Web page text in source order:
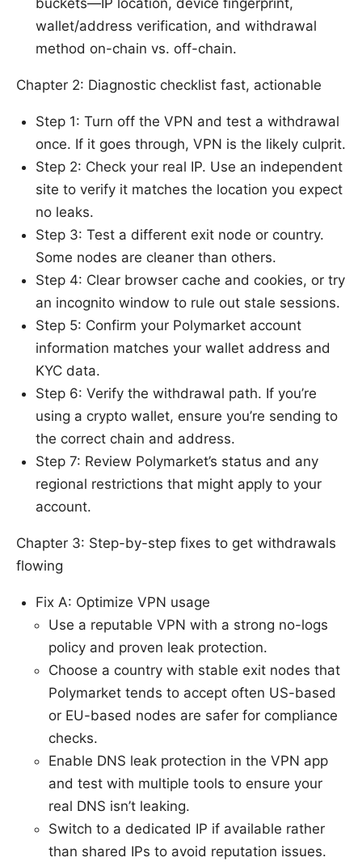
buckets—IP location, device fingerprint,
wallet/address verification, and withdrawal
method on-chain vs. off-chain.
Chapter 2: Diagnostic checklist fast, actionable
Step 1: Turn off the VPN and test a withdrawal
once. If it goes through, VPN is the likely culprit.
Step 2: Check your real IP. Use an independent
site to verify it matches the location you expect
no leaks.
Step 3: Test a different exit node or country.
Some nodes are cleaner than others.
Step 4: Clear browser cache and cookies, or try
an incognito window to rule out stale sessions.
Step 5: Confirm your Polymarket account
information matches your wallet address and
KYC data.
Step 6: Verify the withdrawal path. If you’re
using a crypto wallet, ensure you’re sending to
the correct chain and address.
Step 7: Review Polymarket’s status and any
regional restrictions that might apply to your
account.
Chapter 3: Step-by-step fixes to get withdrawals
flowing
Fix A: Optimize VPN usage
Use a reputable VPN with a strong no-logs
policy and proven leak protection.
Choose a country with stable exit nodes that
Polymarket tends to accept often US-based
or EU-based nodes are safer for compliance
checks.
Enable DNS leak protection in the VPN app
and test with multiple tools to ensure your
real DNS isn’t leaking.
Switch to a dedicated IP if available rather
than shared IPs to avoid reputation issues.